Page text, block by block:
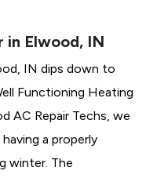
in Elwood, IN
IN dips down to
Functioning Heating
AC Repair Techs, we
a properly
winter. The